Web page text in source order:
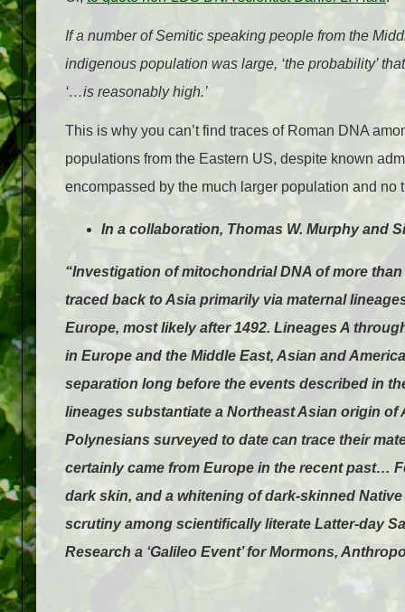
If a number of Semitic speaking people from the
indigenous population was large, ‘the probability’
‘…is reasonably high.’
This is why you can’t find traces of Roman DNA
populations from the Eastern US, despite known
encompassed by the much larger population and no
In a collaboration, Thomas W. Murphy and
“Investigation of mitochondrial DNA of more
traced back to Asia primarily via maternal
Europe, most likely after 1492. Lineages A
in Europe and the Middle East, Asian and
separation long before the events described in
lineages substantiate a Northeast Asian origin
Polynesians surveyed to date can trace their
certainly came from Europe in the recent past…
dark skin, and a whitening of dark-skinned
scrutiny among scientifically literate Latter-day
Research a ‘Galileo Event’ for Mormons,